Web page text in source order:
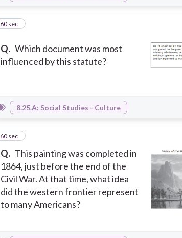
Q. Which document was most
influenced by this statute?
11
60 sec
8.25.A: Social Studies - Culture
Q. This painting was completed in
1864, just before the end of the
Civil War. At that time, what idea
did the western frontier represent
to many Americans?
12
60 sec